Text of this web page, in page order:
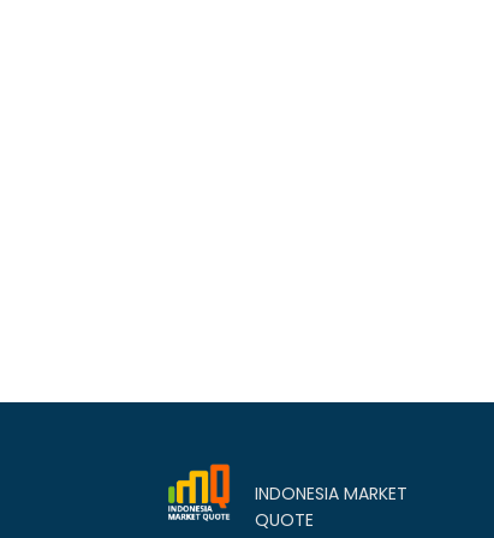
INDONESIA MARKET
QUOTE